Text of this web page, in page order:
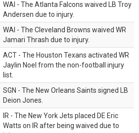
WAI - The Atlanta Falcons waived LB Troy
Andersen due to injury.
WAI - The Cleveland Browns waived WR
Jamari Thrash due to injury.
ACT - The Houston Texans activated WR
Jaylin Noel from the non-football injury
list.
SGN - The New Orleans Saints signed LB
Deion Jones.
IR - The New York Jets placed DE Eric
Watts on IR after being waived due to